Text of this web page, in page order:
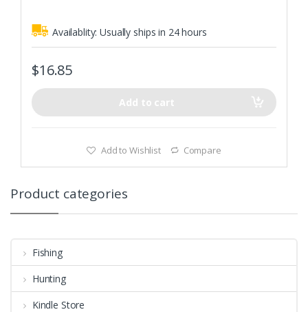
machines.Availablity:Usually ships in 24 hours
$16.85
Add to cart
Add to Wishlist Compare
Product categories
Fishing
Hunting
Kindle Store